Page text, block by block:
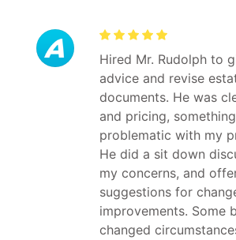
Hired Mr. Rudolph to
advice and revise
documents. He was
and pricing,
problematic with my
He did a sit down
my concerns, and
suggestions for
improvements. Some
changed